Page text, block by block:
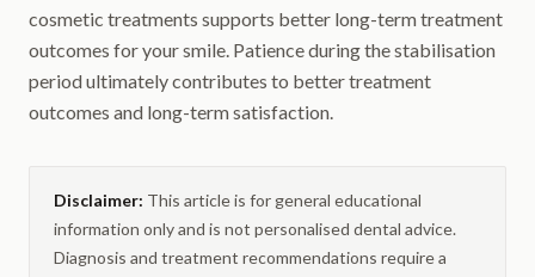
cosmetic treatments supports better long-term treatment
outcomes for your smile. Patience during the stabilisation
period ultimately contributes to better treatment
outcomes and long-term satisfaction.
Disclaimer: This article is for general educational
information only and is not personalised dental advice.
Diagnosis and treatment recommendations require a